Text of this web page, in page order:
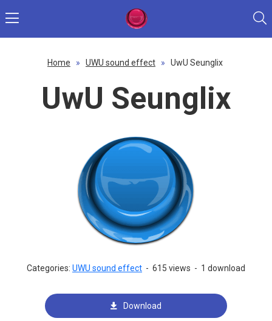
Home » UWU sound effect » UwU Seunglix
UwU Seunglix
Categories: UWU sound effect - 615 views - 1 download
Download